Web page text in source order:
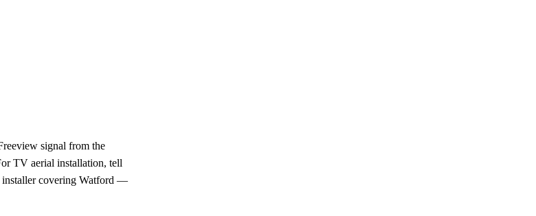
signal from the
TV aerial installation, tell
installer covering Watford —